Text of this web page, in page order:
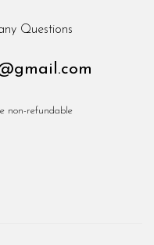
Questions
non-refundable